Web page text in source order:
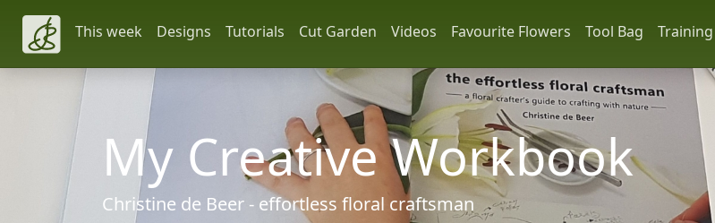
This week Designs Tutorials Cut Garden Videos Favourite Flowers Tool Bag Training
My Creative Workbook
Christine de Beer - effortless floral craftsman